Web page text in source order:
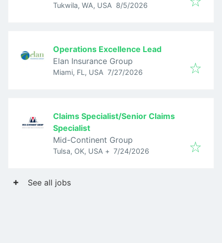
Tukwila, WA, USA Published
8/5/2026
Operations Excellence Lead
Elan Insurance Group
Miami, FL, USA Published:
7/27/2026
Claims Specialist/Senior Claims
Specialist
Mid-Continent Group
Tulsa, OK, USA + Published:
7/24/2026
See all jobs